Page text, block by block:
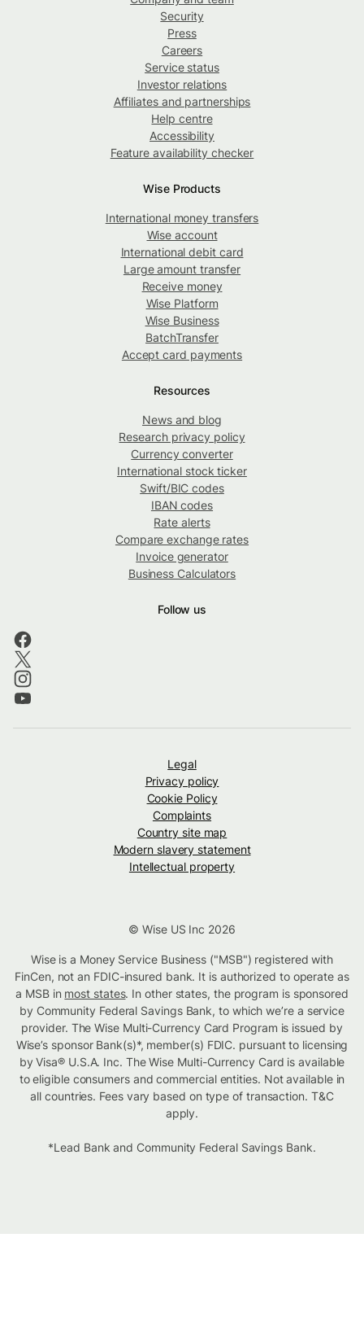
Security
Press
Careers
Service status
Investor relations
Affiliates and partnerships
Help centre
Accessibility
Feature availability checker
Wise Products
International money transfers
Wise account
International debit card
Large amount transfer
Receive money
Wise Platform
Wise Business
BatchTransfer
Accept card payments
Resources
News and blog
Research privacy policy
Currency converter
International stock ticker
Swift/BIC codes
IBAN codes
Rate alerts
Compare exchange rates
Invoice generator
Business Calculators
Follow us
Legal
Privacy policy
Cookie Policy
Complaints
Country site map
Modern slavery statement
Intellectual property
© Wise US Inc 2026
Wise is a Money Service Business ("MSB") registered with
FinCen, not an FDIC-insured bank. It is authorized to operate as
a MSB in most states. In other states, the program is sponsored
by Community Federal Savings Bank, to which we’re a service
provider. The Wise Multi-Currency Card Program is issued by
Wise’s sponsor Bank(s)*, member(s) FDIC. pursuant to licensing
by Visa® U.S.A. Inc. The Wise Multi-Currency Card is available
to eligible consumers and commercial entities. Not available in
all countries. Fees vary based on type of transaction. T&C
apply.
*Lead Bank and Community Federal Savings Bank.